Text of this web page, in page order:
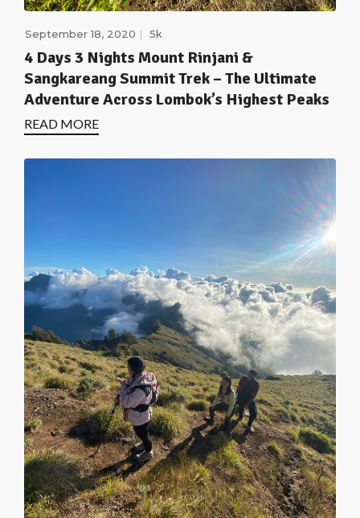
September 18, 2020 5k
4 Days 3 Nights Mount Rinjani &
Sangkareang Summit Trek – The Ultimate
Adventure Across Lombok’s Highest Peaks
READ MORE